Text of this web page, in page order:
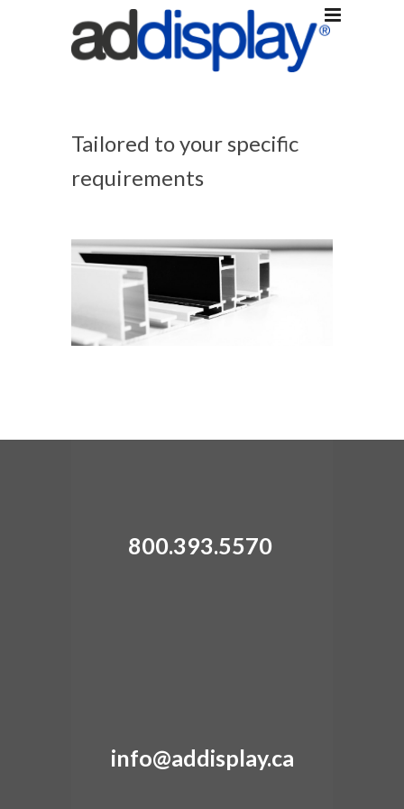
Tailored to your specific
requirements
800.393.5570
info@addisplay.ca